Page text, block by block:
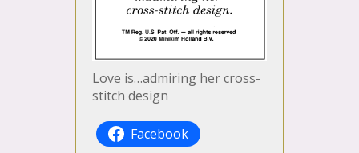
Love is…admiring her cross-
stitch design
Facebook